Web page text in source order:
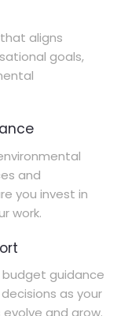
aligns
goals,
and
you invest in
work.
budget guidance
as your